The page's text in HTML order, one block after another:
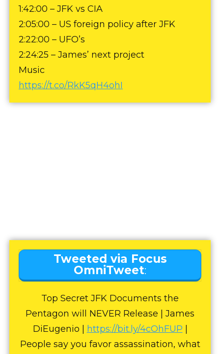
1:42:00 – JFK vs CIA
2:05:00 – US foreign policy after JFK
2:22:00 – UFO’s
2:24:25 – James’ next project
Music
https://t.co/RkK5qH4ohI
Tweeted via Focus
OmniTweet:
Top Secret JFK Documents the
Pentagon will NEVER Release | James
DiEugenio |
https://bit.ly/4cOhFUP
People say you favor assassination, what